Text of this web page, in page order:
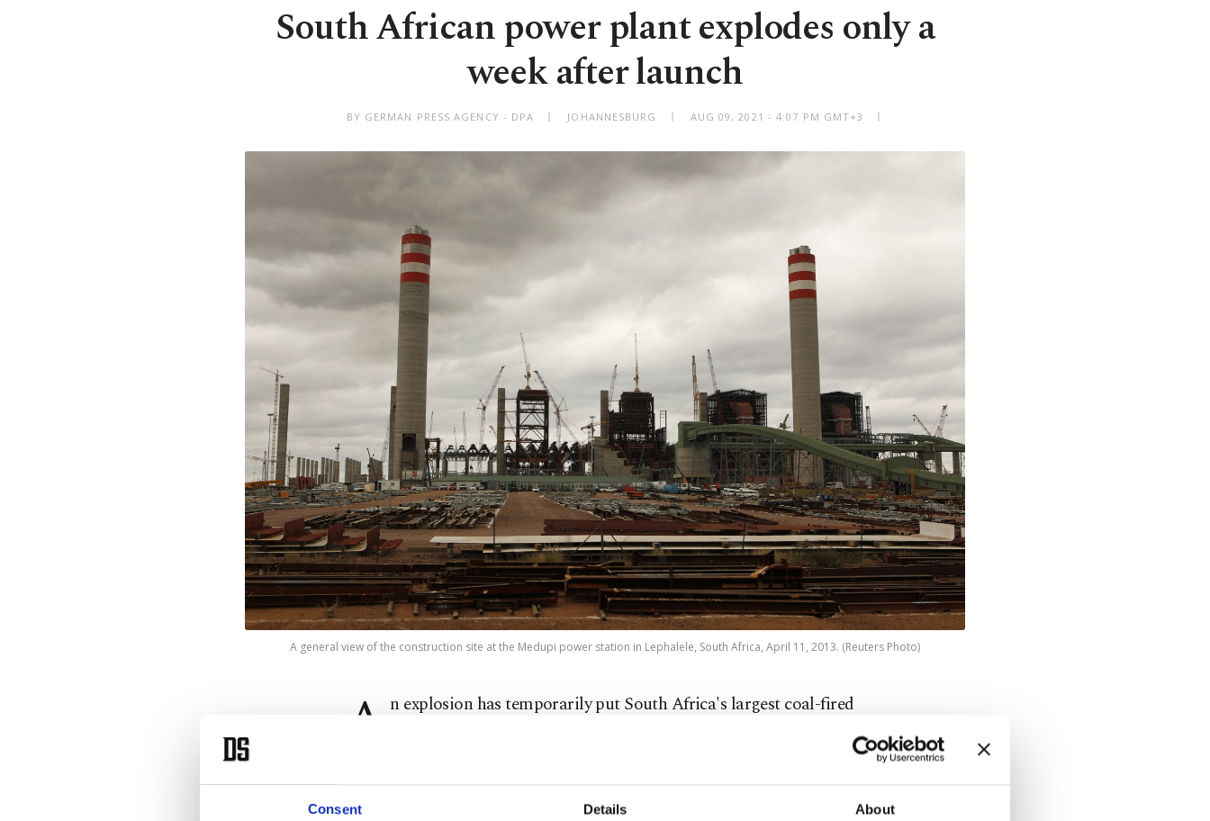
Consent Details About
South African power plant explodes only a
week after launch
BY GERMAN PRESS AGENCY - DPA JOHANNESBURG AUG 09, 2021 - 4:07 PM GMT+3
A general view of the construction site at the Medupi power station in Lephalele, South Africa, April 11, 2013. (Reuters Photo)
A
n explosion has temporarily put South Africa's largest coal-fired
The state-owned power utility Eskom announced that an explosion
occurred at the Medupi Power Station late on Sunday evening for reasons